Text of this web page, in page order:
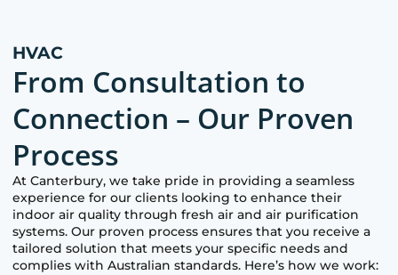
HVAC
From Consultation to
Connection – Our Proven
Process
AtCanterbury, we take pride in providing a seamless
experience for our clients looking to enhance their
indoor air quality through fresh air and air purification
systems. Our proven process ensures that you receive a
tailored solution that meets your specific needs and
complies with Australian standards. Here’s how we work: